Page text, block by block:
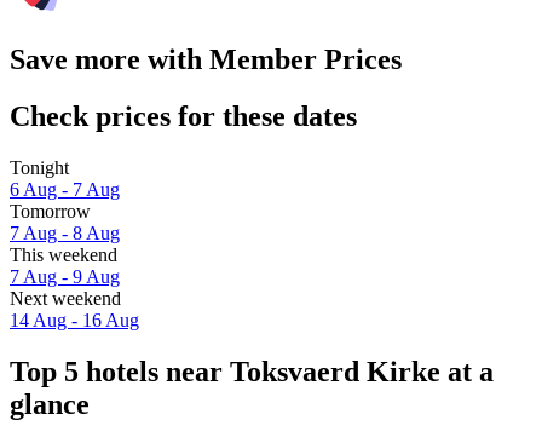
Save more with Member Prices
Check prices for these dates
Tonight
6 Aug - 7 Aug
Tomorrow
7 Aug - 8 Aug
This weekend
7 Aug - 9 Aug
Next weekend
14 Aug - 16 Aug
Top 5 hotels near Toksvaerd Kirke at a
glance